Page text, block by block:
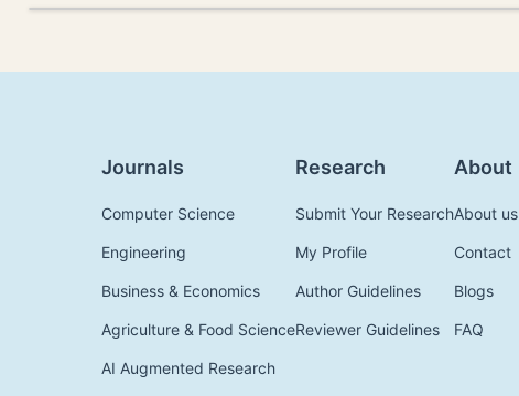
Journals
Computer Science
Engineering
Business & Economics
Agriculture & Food Science
AI Augmented Research
Research
Submit Your Research
My Profile
Author Guidelines
Reviewer Guidelines
About
About us
Contact
Blogs
FAQ